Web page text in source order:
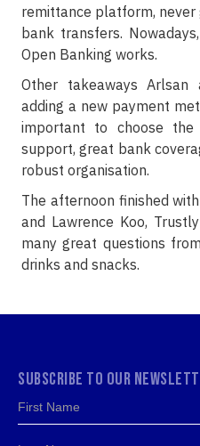
remittance platform,
bank transfers.
Open Banking works.
Other takeaways
adding a new payment
important to choose
support, great bank
robust organisation.
The afternoon finished
and Lawrence Koo,
many great questions
drinks and snacks.
SUBSCRIBE TO OUR